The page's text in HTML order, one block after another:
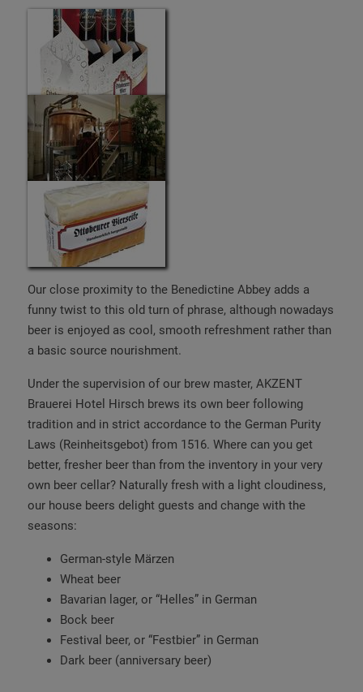
Our close proximity to the Benedictine Abbey adds a
funny twist to this old turn of phrase, although nowadays
beer is enjoyed as cool, smooth refreshment rather than
a basic source nourishment.
Under the supervision of our brew master, AKZENT
Brauerei Hotel Hirsch brews its own beer following
tradition and in strict accordance to the German Purity
Laws (Reinheitsgebot) from 1516. Where can you get
better, fresher beer than from the inventory in your very
own beer cellar? Naturally fresh with a light cloudiness,
our house beers delight guests and change with the
seasons:
German-style Märzen
Wheat beer
Bavarian lager, or “Helles” in German
Bock beer
Festival beer, or “Festbier” in German
Dark beer (anniversary beer)